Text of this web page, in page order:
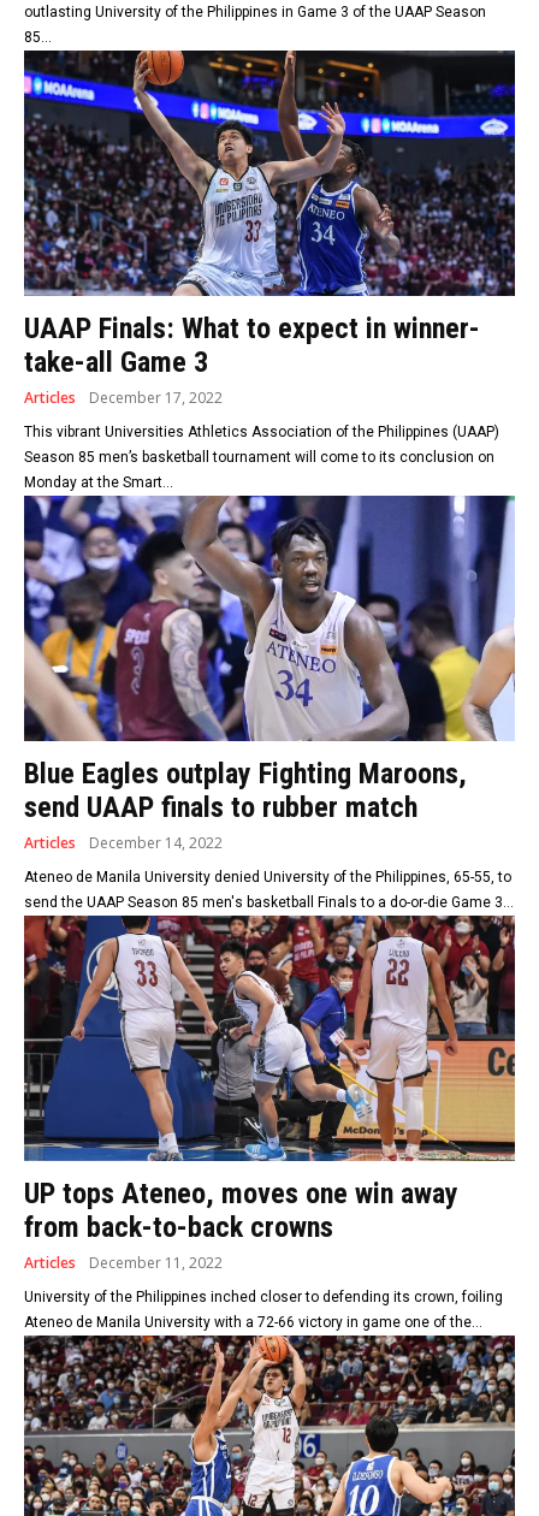
outlasting University of the Philippines in Game 3 of the UAAP Season
85...
UAAP Finals: What to expect in winner-
take-all Game 3
Articles December 17, 2022
This vibrant Universities Athletics Association of the Philippines (UAAP)
Season 85 men’s basketball tournament will come to its conclusion on
Monday at the Smart...
Blue Eagles outplay Fighting Maroons,
send UAAP finals to rubber match
Articles December 14, 2022
Ateneo de Manila University denied University of the Philippines, 65-55, to
send the UAAP Season 85 men's basketball Finals to a do-or-die Game 3...
UP tops Ateneo, moves one win away
from back-to-back crowns
Articles December 11, 2022
University of the Philippines inched closer to defending its crown, foiling
Ateneo de Manila University with a 72-66 victory in game one of the...